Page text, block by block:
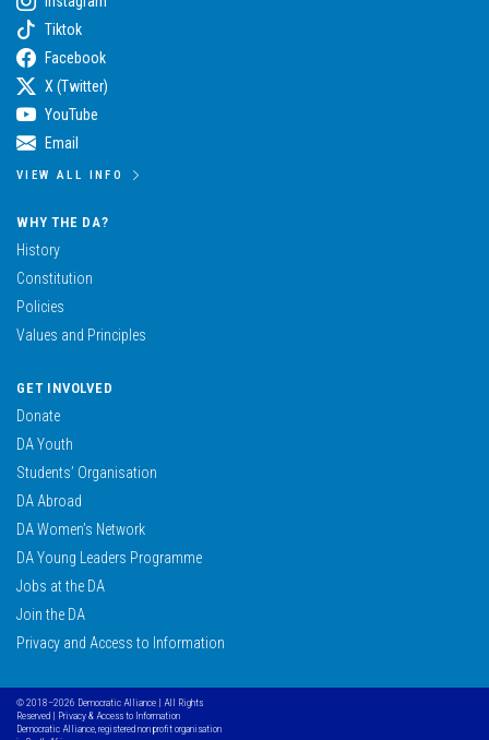
Tiktok
Facebook
X (Twitter)
YouTube
Email
VIEW ALL INFO
WHY THE DA?
History
Constitution
Policies
Values and Principles
GET INVOLVED
Donate
DA Youth
Students’ Organisation
DA Abroad
DA Women’s Network
DA Young Leaders Programme
Jobs at the DA
Join the DA
Privacy and Access to Information
© 2018–2026 Democratic Alliance | All Rights
Reserved | Privacy & Access to Information
Democratic Alliance, registered non profit organisation